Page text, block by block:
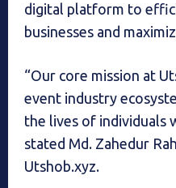
digital platform to
businesses and
“Our core mission at
event industry
the lives of individuals
stated Md. Zahedur
Utshob.xyz.